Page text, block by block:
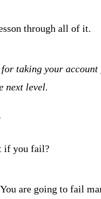
through all of it.
taking your
next level.
if you fail?
are going to fail